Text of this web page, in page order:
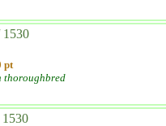
1530
pt
thoroughbred
1530